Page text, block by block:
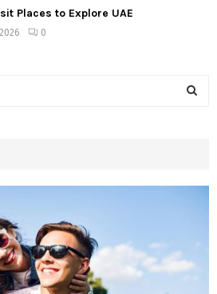
Places to Explore UAE
0
A